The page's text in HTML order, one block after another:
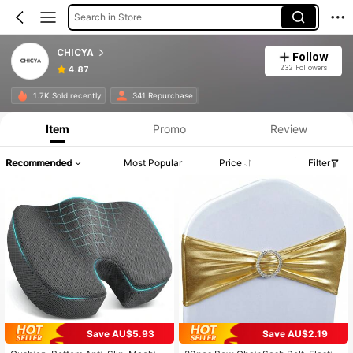
Search in Store
CHICYA
4.87
Follow
232 Followers
1.7K Sold recently 341 Repurchase
Item Promo Review
Recommended Most Popular Price Filter
Save AU$5.93
Save AU$2.19